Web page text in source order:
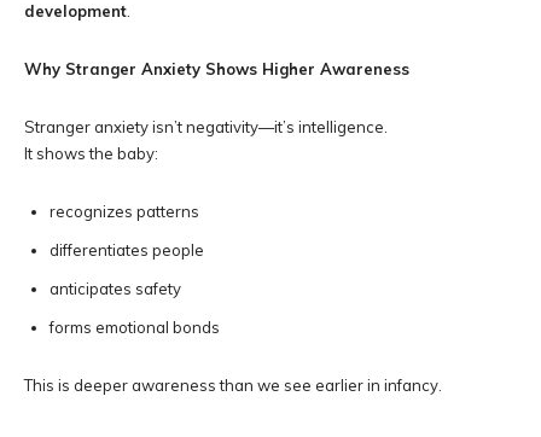
development
Why Stranger Anxiety Shows Higher Awareness
Stranger anxiety isn’t negativity—it’s intelligence.
It shows the baby:
recognizes patterns
differentiates people
anticipates safety
forms emotional bonds
This is deeper awareness than we see earlier in infancy.